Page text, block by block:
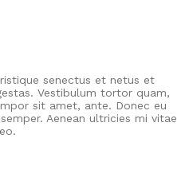
senectus et netus et
Vestibulum tortor quam,
sit amet, ante. Donec eu
Aenean ultricies mi vitae